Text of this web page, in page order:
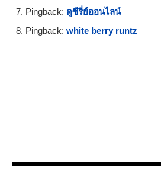
Pingback: ดูซีรี่ย์ออนไลน์
Pingback: white berry runtz